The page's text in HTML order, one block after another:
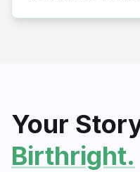
Your
Birthright.